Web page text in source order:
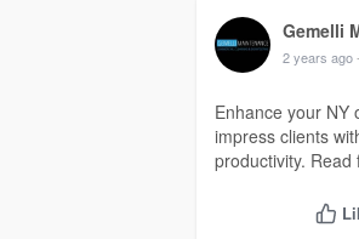
Gemelli
2 years ago
Enhance your NY
impress clients
productivity. Read